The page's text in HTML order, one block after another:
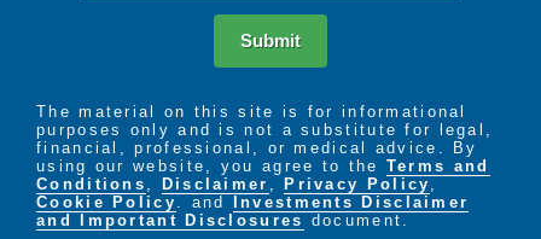
Submit
The material on this site is for informational
purposes only and is not a substitute for legal,
financial, professional, or medical advice. By
using our website, you agree to the Terms and
Conditions , Disclaimer , Privacy Policy ,
Cookie Policy . and
Investments Disclaimer
and Important Disclosures document.